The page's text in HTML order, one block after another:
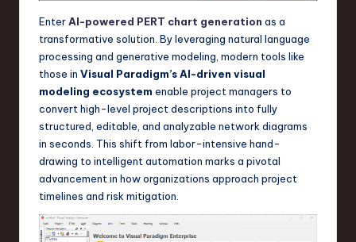
d
EnterAI-powered PERT chart generation as a
transformative solution. By leveraging natural language
processing and generative modeling, modern tools like
those in Visual Paradigm’s AI-driven visual
modeling ecosystem enable project managers to
convert high-level project descriptions into fully
structured, editable, and analyzable network diagrams
in seconds. This shift from labor-intensive hand-
drawing to intelligent automation marks a pivotal
advancement in how organizations approach project
timelines and risk mitigation.